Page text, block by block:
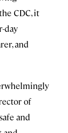
CDC, it
day
and
of
and